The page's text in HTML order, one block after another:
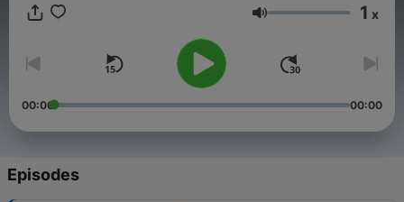
Volume 1 x
00:00 00:00
Episodes